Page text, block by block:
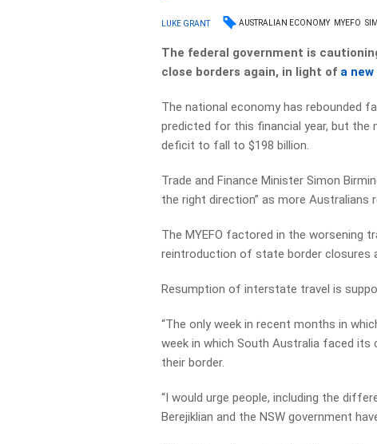
LUKE GRANT AUSTRALIAN ECONOMY MYEFO
The federal government is
close borders again, in light of a
The national economy has rebounded
predicted for this financial year, but
deficit to fall to $198 billion.
Trade and Finance Minister Simon
the right direction” as more Australians
The MYEFO factored in the worsening
reintroduction of state border closures
Resumption of interstate travel is
“The only week in recent months in
week in which South Australia faced its
their border.
“I would urge people, including the
Berejiklian and the NSW government